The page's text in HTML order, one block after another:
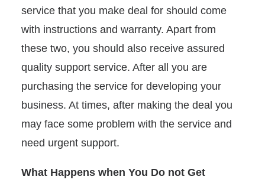
service that you make deal for should come
with instructions and warranty. Apart from
these two, you should also receive assured
quality support service. After all you are
purchasing the service for developing your
business. At times, after making the deal you
may face some problem with the service and
need urgent support.
What Happens when You Do not Get